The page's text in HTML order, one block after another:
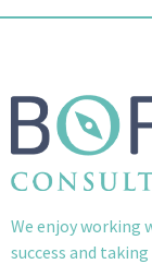
We enjoy working
success and